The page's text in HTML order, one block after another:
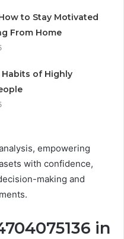
to Stay Motivated
From Home
Habits of Highly
empowering
with confidence,
making and
in